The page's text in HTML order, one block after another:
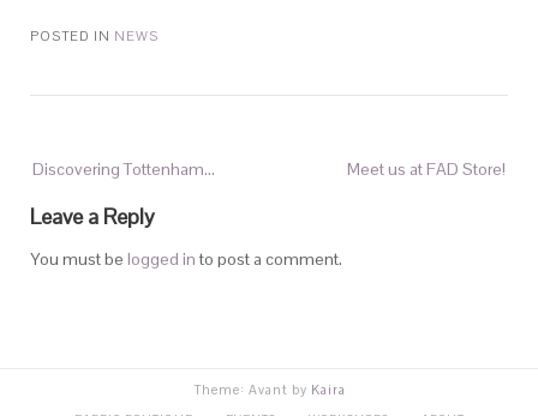
POSTED IN NEWS
Discovering Tottenham… Meet us at FAD Store!
Leave a Reply
You must be logged into post a comment.
Theme: Avant by Kaira